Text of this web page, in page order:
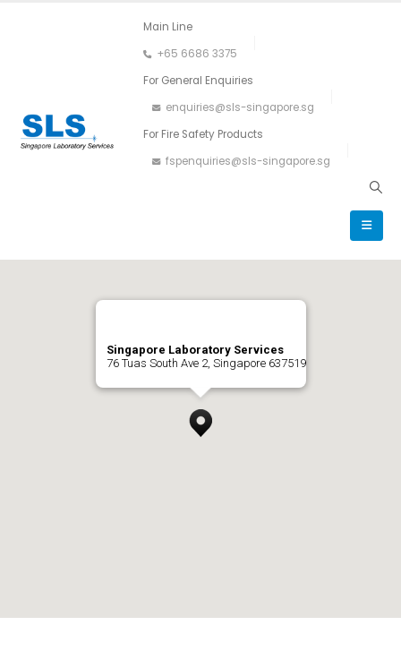
Main Line
+65 6686 3375
For General Enquiries
enquiries@sls-singapore.sg
For Fire Safety Products
fspenquiries@sls-singapore.sg
Singapore Laboratory Services
76 Tuas South Ave 2, Singapore 637519